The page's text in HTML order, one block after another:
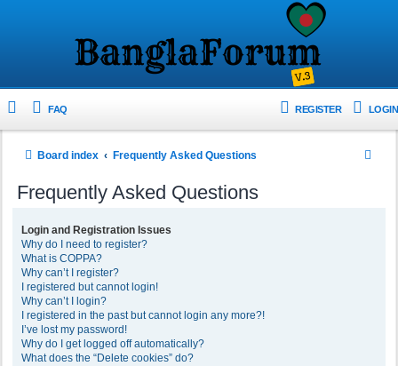
FAQ LOGIN
REGISTER
Board index Frequently Asked Questions
Frequently Asked Questions
Login and Registration Issues
Why do I need to register?
What is COPPA?
Why can’t I register?
I registered but cannot login!
Why can’t I login?
I registered in the past but cannot login any more?!
I’ve lost my password!
Why do I get logged off automatically?
What does the “Delete cookies” do?